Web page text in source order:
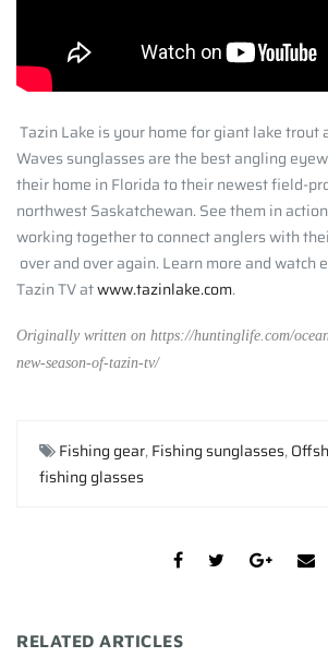
Tazin Lake is your home for giant lake trout
Waves sunglasses are the best angling
their home in Florida to their newest field-
northwest Saskatchewan. See them in
working together to connect anglers with
over and over again. Learn more and watch
Tazin TV atwww.tazinlake.com.
Originally written on https://huntinglife.com/
new-season-of-tazin-tv/
Fishing gear,Fishing sunglasses,
fishing glasses
RELATED ARTICLES